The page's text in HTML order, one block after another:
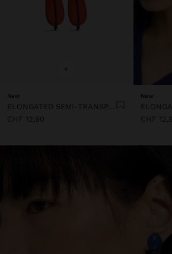
+
New
ELONGATED SEMI-TRANSPARENT RESIN EARRINGS
CHF 12,90
New
CHF